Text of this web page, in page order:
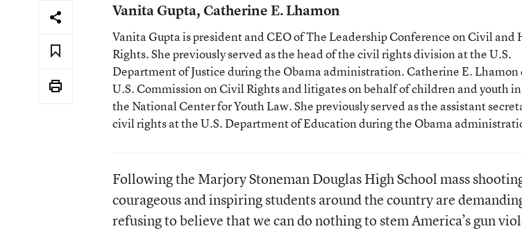
Vanita Gupta, Catherine E. Lhamon
Vanita Gupta is president and CEO of The Leadership Conference on Civil and
Rights. She previously served as the head of the civil rights division at the U.S.
Department of Justice during the Obama administration. Catherine E. Lhamon
U.S. Commission on Civil Rights and litigates on behalf of children and youth
the National Center for Youth Law. She previously served as the assistant
civil rights at the U.S. Department of Education during the Obama
Following the Marjory Stoneman Douglas High School mass
courageous and inspiring students around the country are
refusing to believe that we can do nothing to stem America’s gun